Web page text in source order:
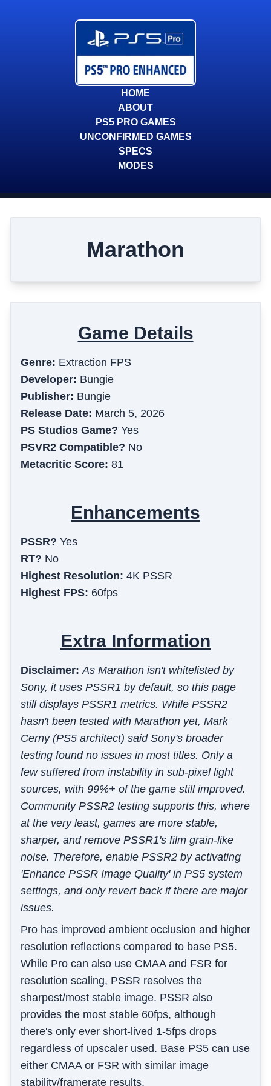
HOME
ABOUT
PS5 PRO GAMES
UNCONFIRMED GAMES
SPECS
MODES
Marathon
Game Details
Genre: Extraction FPS
Developer: Bungie
Publisher: Bungie
Release Date: March 5, 2026
PS Studios Game? Yes
PSVR2 Compatible? No
Metacritic Score: 81
Enhancements
PSSR? Yes
RT? No
Highest Resolution: 4K PSSR
Highest FPS: 60fps
Extra Information
Disclaimer:As Marathon isn't whitelisted by
Sony, it uses PSSR1 by default, so this page
still displays PSSR1 metrics. While PSSR2
hasn't been tested with Marathon yet, Mark
Cerny (PS5 architect) said Sony's broader
testing found no issues in most titles. Only a
few suffered from instability in sub-pixel light
sources, with 99%+ of the game still improved.
Community PSSR2 testing supports this, where
at the very least, games are more stable,
sharper, and remove PSSR1's film grain-like
noise. Therefore, enable PSSR2 by activating
'Enhance PSSR Image Quality' in PS5 system
settings, and only revert back if there are major
issues.
Pro has improved ambient occlusion and higher
resolution reflections compared to base PS5.
While Pro can also use CMAA and FSR for
resolution scaling, PSSR resolves the
sharpest/most stable image. PSSR also
provides the most stable 60fps, although
there's only ever short-lived 1-5fps drops
regardless of upscaler used. Base PS5 can use
either CMAA or FSR with similar image
stability/framerate results.